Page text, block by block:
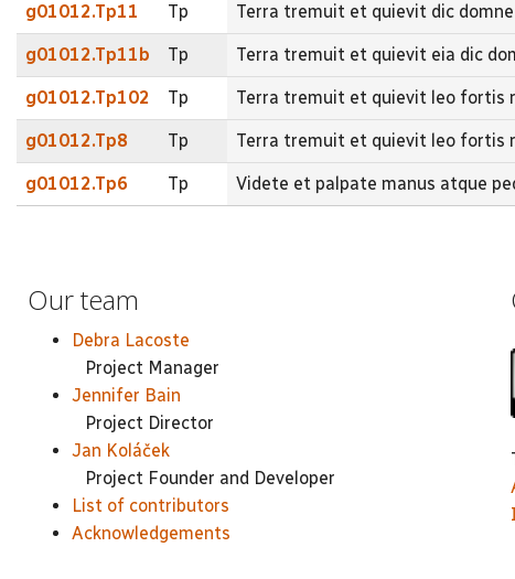
g01012.Tp11 Tp Terra tremuit et quievit dic
g01012.Tp11b Tp Terra tremuit et quievit eia dic
g01012.Tp102 Tp Terra tremuit et quievit leo fortis
g01012.Tp8 Tp Terra tremuit et quievit leo fortis
g01012.Tp6 Tp Videte et palpate manus atque
Our team
Debra Lacoste
Project Manager
Jennifer Bain
Project Director
Jan Koláček
Project Founder and Developer
List of contributors
Acknowledgements